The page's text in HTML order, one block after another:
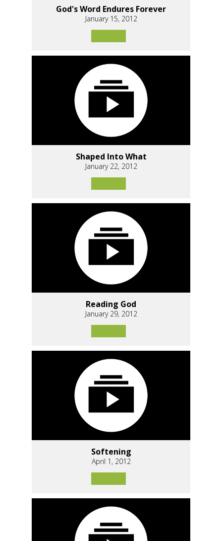
God's Word Endures Forever
January 15, 2012
Shaped Into What
January 22, 2012
Reading God
January 29, 2012
Softening
April 1, 2012